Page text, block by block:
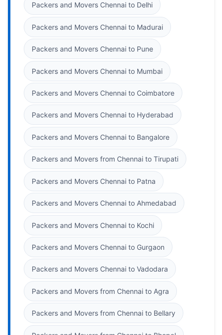
Packers and Movers Chennai to Delhi
Packers and Movers Chennai to Madurai
Packers and Movers Chennai to Pune
Packers and Movers Chennai to Mumbai
Packers and Movers Chennai to Coimbatore
Packers and Movers Chennai to Hyderabad
Packers and Movers Chennai to Bangalore
Packers and Movers from Chennai to Tirupati
Packers and Movers Chennai to Patna
Packers and Movers Chennai to Ahmedabad
Packers and Movers Chennai to Kochi
Packers and Movers Chennai to Gurgaon
Packers and Movers Chennai to Vadodara
Packers and Movers from Chennai to Agra
Packers and Movers from Chennai to Bellary